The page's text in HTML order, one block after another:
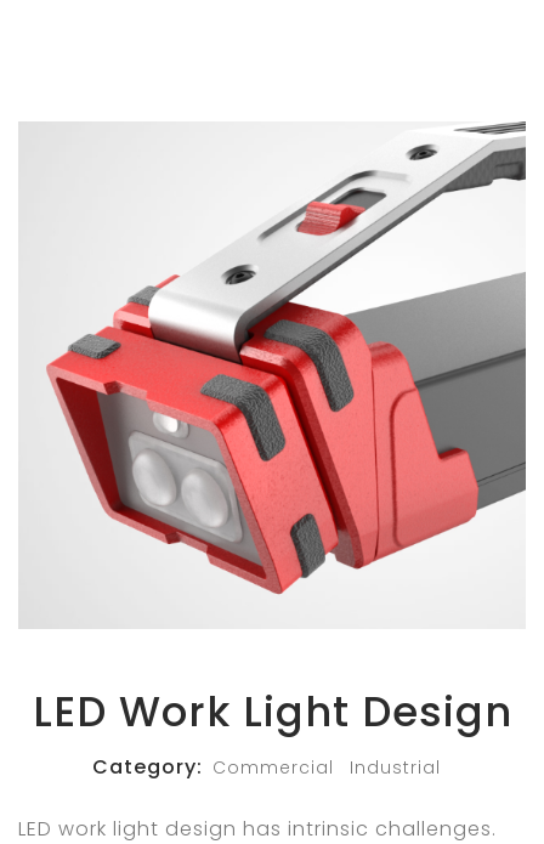
LED Work Light Design
Category: Commercial Industrial
LED work light design has intrinsic challenges.